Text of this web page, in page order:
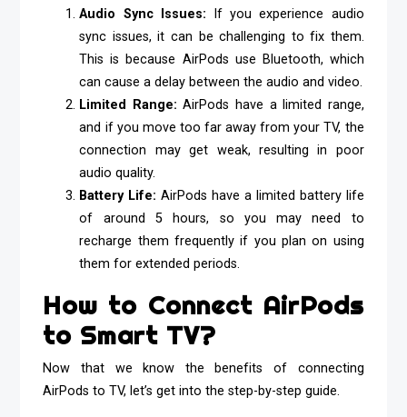
Audio Sync Issues: If you experience audio
sync issues, it can be challenging to fix them.
This is because AirPods use Bluetooth, which
can cause a delay between the audio and video.
Limited Range:AirPods have a limited range,
and if you move too far away from your TV, the
connection may get weak, resulting in poor
audio quality.
Battery Life:AirPods have a limited battery life
of around 5 hours, so you may need to
recharge them frequently if you plan on using
them for extended periods.
How to Connect AirPods
to Smart TV?
Now that we know the benefits of connecting
AirPods to TV, let’s get into the step-by-step guide.